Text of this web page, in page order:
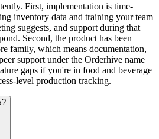
First, implementation is time-
inventory data and training your team
suggests, and support during that
Second, the product has been
family, which means documentation,
support under the Orderhive name
gaps if you're in food and beverage
level production tracking.